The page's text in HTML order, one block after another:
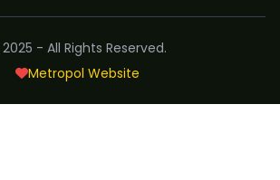
- All Rights Reserved.
Metropol Website